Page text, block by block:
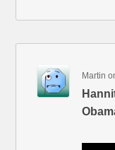
Martin